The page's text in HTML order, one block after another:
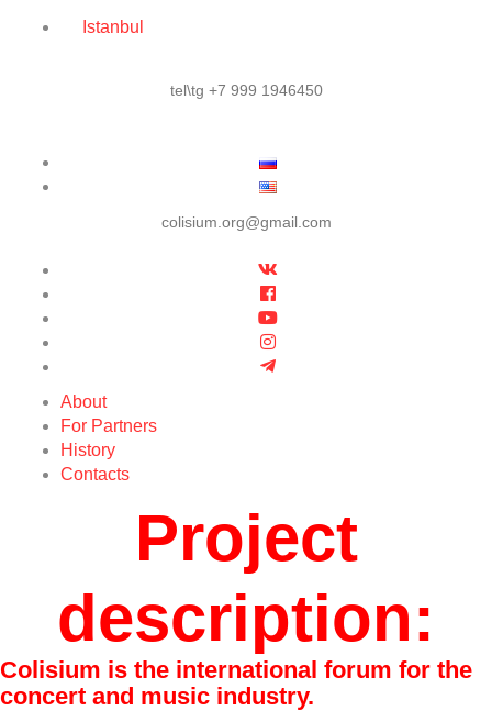
Istanbul
tel\tg +7 999 1946450
colisium.org@gmail.com
About
For Partners
History
Contacts
Project
description:
Colisium is the international forum for the
concert and music industry.